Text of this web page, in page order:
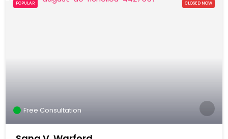
POPULAR CLOSED NOW
Free Consultation